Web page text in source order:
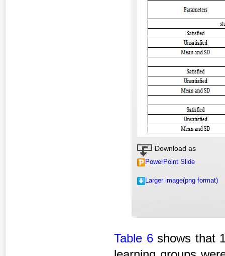
Download as
PowerPoint Slide
Larger image(png format)
Table 6shows that